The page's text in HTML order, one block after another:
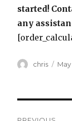
started!
any
Author
chris May